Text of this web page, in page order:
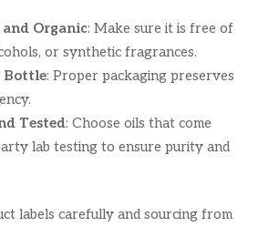
and Organic: Make sure it is free of
or synthetic fragrances.
Bottle: Proper packaging preserves
Tested: Choose oils that come
lab testing to ensure purity and
labels carefully and sourcing from